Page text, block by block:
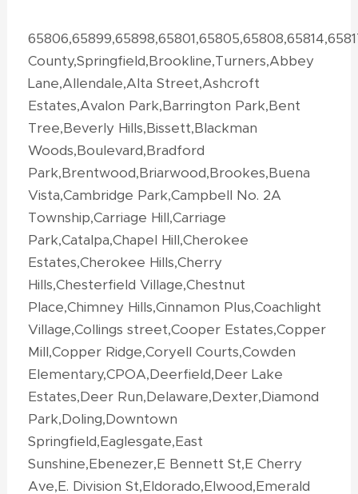
County,Springfield,Brookline,Turners,Abbey
Lane,Allendale,Alta Street,Ashcroft
Estates,Avalon Park,Barrington Park,Bent
Tree,Beverly Hills,Bissett,Blackman
Woods,Boulevard,Bradford
Park,Brentwood,Briarwood,Brookes,Buena
Vista,Cambridge Park,Campbell No. 2A
Township,Carriage Hill,Carriage
Park,Catalpa,Chapel Hill,Cherokee
Estates,Cherokee Hills,Cherry
Hills,Chesterfield Village,Chestnut
Place,Chimney Hills,Cinnamon Plus,Coachlight
Village,Collings street,Cooper Estates,Copper
Mill,Copper Ridge,Coryell Courts,Cowden
Elementary,CPOA,Deerfield,Deer Lake
Estates,Deer Run,Delaware,Dexter,Diamond
Park,Doling,Downtown
Springfield,Eaglesgate,East
Sunshine,Ebenezer,E Bennett St,E Cherry
Ave,E. Division St,Eldorado,Elwood,Emerald